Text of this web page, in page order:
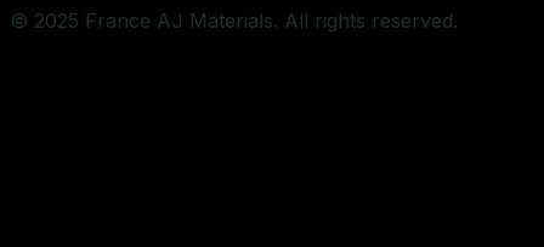
© 2025 France AJ Materials. All rights reserved.